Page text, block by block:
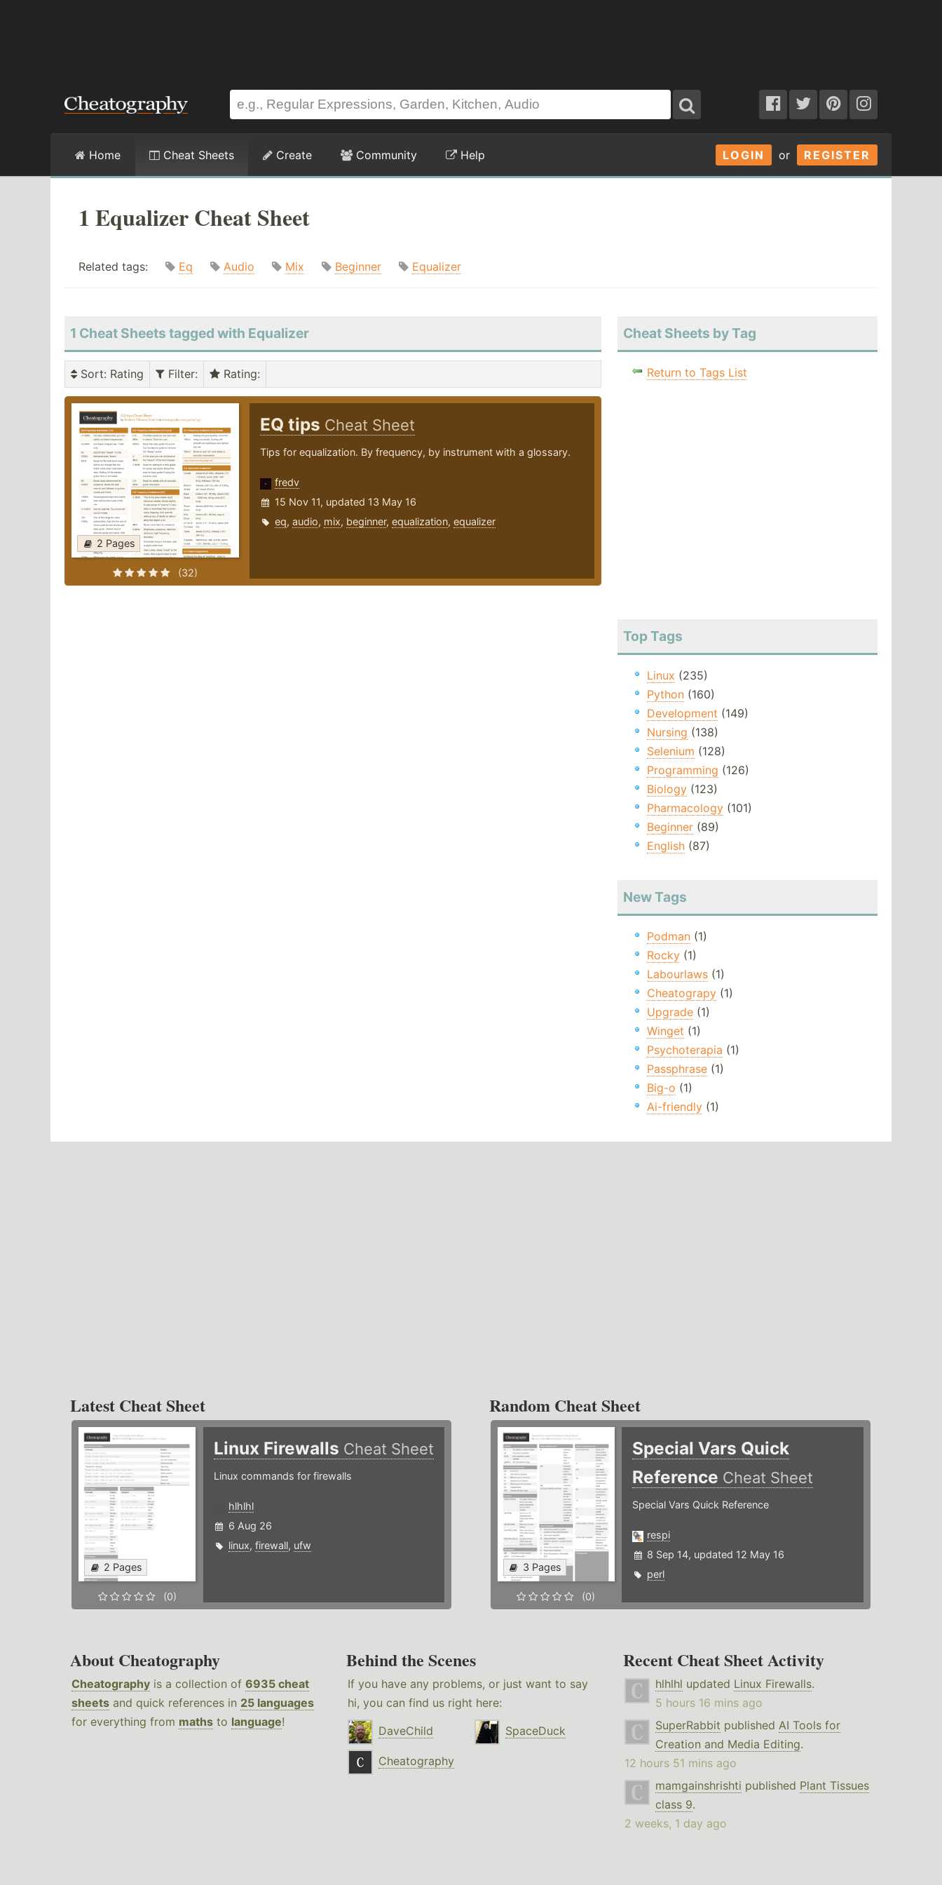
LOGIN or REGISTER
Home Cheat Sheets Create Community Help
1 Equalizer Cheat Sheet
Related tags: Eq Audio Mix Beginner Equalizer
1 Cheat Sheets tagged with Equalizer
Sort: Rating Filter: Rating:
2 Pages
(32)
EQ tips Cheat Sheet
Tips for equalization. By frequency, by instrument with a glossary.
fredv
15 Nov 11, updated 13 May 16
eq, audio, mix, beginner, equalization, equalizer
Cheat Sheets by Tag
Return to Tags List
Top Tags
Linux (235)
Python(160)
Development (149)
Nursing (138)
Selenium (128)
Programming (126)
Biology(123)
Pharmacology(101)
Beginner(89)
English(87)
New Tags
Podman(1)
Rocky(1)
Labourlaws(1)
Cheatograpy(1)
Upgrade(1)
Winget (1)
Psychoterapia (1)
Passphrase(1)
Big-o (1)
Ai-friendly(1)
Latest Cheat Sheet
2 Pages
(0)
Linux Firewalls Cheat Sheet
Linux commands for firewalls
hlhlhl
6 Aug 26
linux, firewall, ufw
Random Cheat Sheet
3 Pages
(0)
Special Vars Quick
Reference Cheat Sheet
Special Vars Quick Reference
respi
8 Sep 14, updated 12 May 16
perl
About Cheatography
Cheatography is a collection of 6935 cheat
sheets and quick references in 25 languages
for everything from maths to language!
Behind the Scenes
If you have any problems, or just want to say
hi, you can find us right here:
DaveChild
SpaceDuck
Cheatography
Recent Cheat Sheet Activity
hlhlhl updated Linux Firewalls.
5 hours 16 mins ago
SuperRabbit published AI Tools for
Creation and Media Editing.
12 hours 51 mins ago
mamgainshrishti published Plant Tissues
class 9.
2 weeks, 1 day ago